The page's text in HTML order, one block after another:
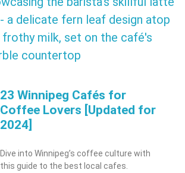
23 Winnipeg Cafés for
Coffee Lovers [Updated for
2024]
Dive into Winnipeg’s coffee culture with
this guide to the best local cafes.